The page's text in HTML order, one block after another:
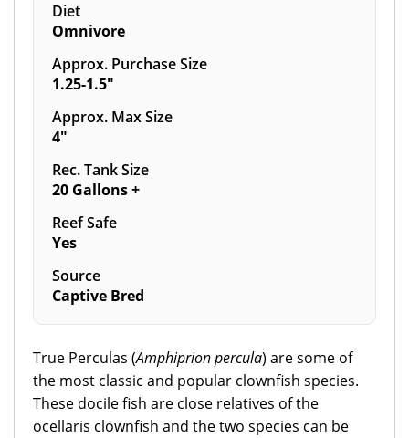
Diet
Omnivore
Approx. Purchase Size
1.25-1.5"
Approx. Max Size
4"
Rec. Tank Size
20 Gallons +
Reef Safe
Yes
Source
Captive Bred
True Perculas (Amphiprion percula) are some of
the most classic and popular clownfish species.
These docile fish are close relatives of the
ocellaris clownfish and the two species can be